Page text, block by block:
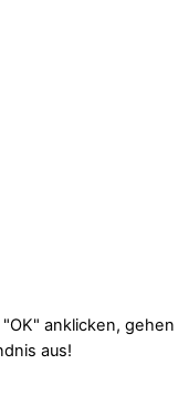
anklicken, gehen
aus!